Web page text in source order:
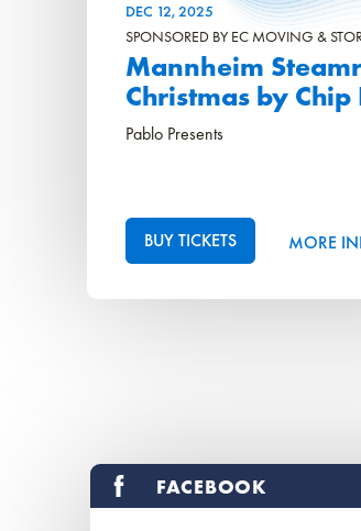
DEC 12, 2025
SPONSORED BY EC MOVING &
Mannheim
Christmas by Chip
Pablo Presents
BUY TICKETS MORE
FACEBOOK